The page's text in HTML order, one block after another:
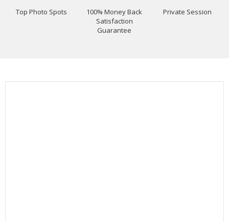
Top Photo Spots
100% Money Back
Satisfaction
Guarantee
Private Session